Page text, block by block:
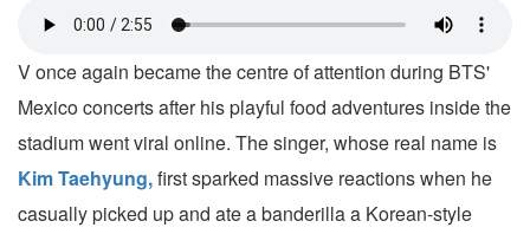
V once again became the centre of attention during BTS'
Mexico concerts after his playful food adventures inside the
stadium went viral online. The singer, whose real name is
Kim Taehyung,first sparked massive reactions when he
casually picked up and ate a banderilla a Korean-style